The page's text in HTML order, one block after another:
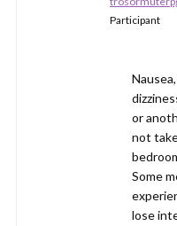
Participant
or
not
Some
lose